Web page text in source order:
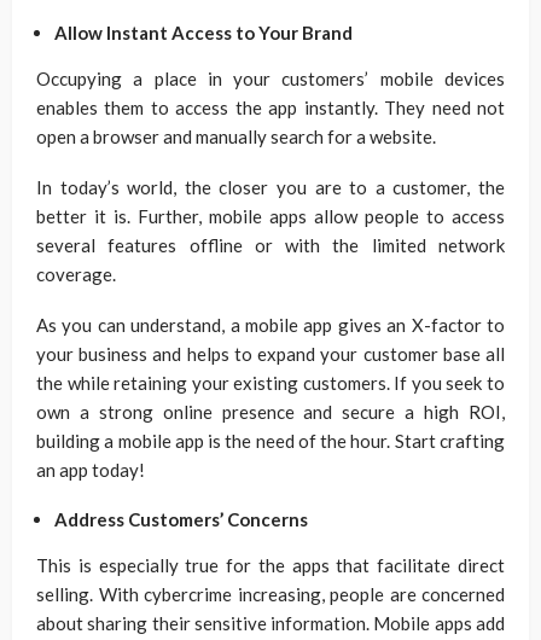
Allow Instant Access to Your Brand
Occupying a place in your customers’ mobile devices
enables them to access the app instantly. They need not
open a browser and manually search for a website.
In today’s world, the closer you are to a customer, the
better it is. Further, mobile apps allow people to access
several features offline or with the limited network
coverage.
As you can understand, a mobile app gives an X-factor to
your business and helps to expand your customer base all
the while retaining your existing customers. If you seek to
own a strong online presence and secure a high ROI,
building a mobile app is the need of the hour. Start crafting
an app today!
Address Customers’ Concerns
This is especially true for the apps that facilitate direct
selling. With cybercrime increasing, people are concerned
about sharing their sensitive information. Mobile apps add